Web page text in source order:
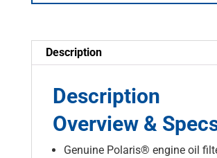
Description
Description
Overview &
Genuine Polaris® engine oil